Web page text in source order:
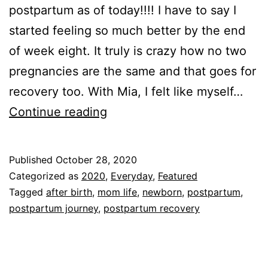
postpartum as of today!!!! I have to say I
started feeling so much better by the end
of week eight. It truly is crazy how no two
pregnancies are the same and that goes for
recovery too. With Mia, I felt like myself…
Continue reading
Published October 28, 2020
Categorized as 2020, Everyday, Featured
Tagged after birth, mom life, newborn, postpartum,
postpartum journey, postpartum recovery